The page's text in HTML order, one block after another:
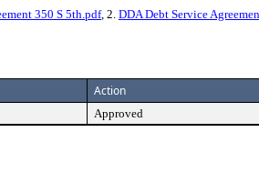
350 S 5th.pdf, 2. DDA Debt Service
Action
Approved